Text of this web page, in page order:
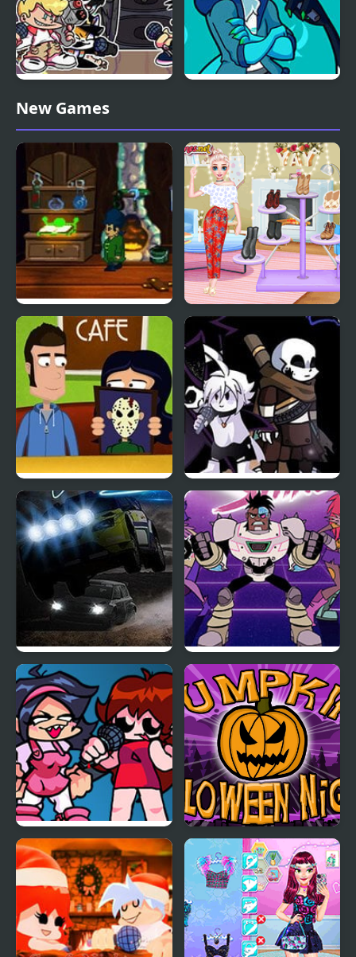
Friday Night Funkin:
MCYT ModPack
New Games
A Boney Night Bonfire Night
A Night in Crazyville
Friday Night Funkin:
The X Event Full Week
Night Race Rally
Teen Titan Go: Night
Shine
FNF: Girls’ Night Out Pumpkin Night